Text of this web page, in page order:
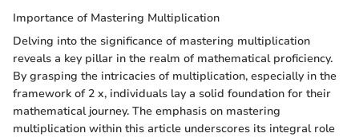
Importance of Mastering Multiplication
Delving into the significance of mastering multiplication
reveals a key pillar in the realm of mathematical proficiency.
By grasping the intricacies of multiplication, especially in the
framework of 2 x, individuals lay a solid foundation for their
mathematical journey. The emphasis on mastering
multiplication within this article underscores its integral role